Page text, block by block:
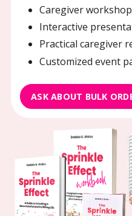
Caregiver
Interactive
Practical caregiver
Customized event
ASK ABOUT BULK